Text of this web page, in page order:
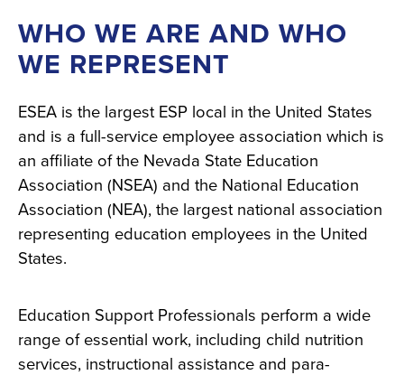
WHO WE ARE AND WHO
WE REPRESENT
ESEA is the largest ESP local in the United States
and is a full-service employee association which is
an affiliate of the Nevada State Education
Association (NSEA) and the National Education
Association (NEA), the largest national association
representing education employees in the United
States.
Education Support Professionals perform a wide
range of essential work, including child nutrition
services, instructional assistance and para-